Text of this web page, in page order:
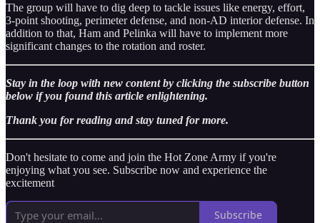
The group will have to dig deep to tackle issues like energy, effort,
3-point shooting, perimeter defense, and non-AD interior defense. In
addition to that, Ham and Pelinka will have to implement more
significant changes to the rotation and roster.
Stay in the loop with new content by clicking the subscribe button
below if you found this article enlightening.
Thank you for reading and stay tuned for more.
Don't hesitate to come and join the Hot Zone Army if you're
enjoying what you see. Subscribe now and experience the
excitement
Subscribe